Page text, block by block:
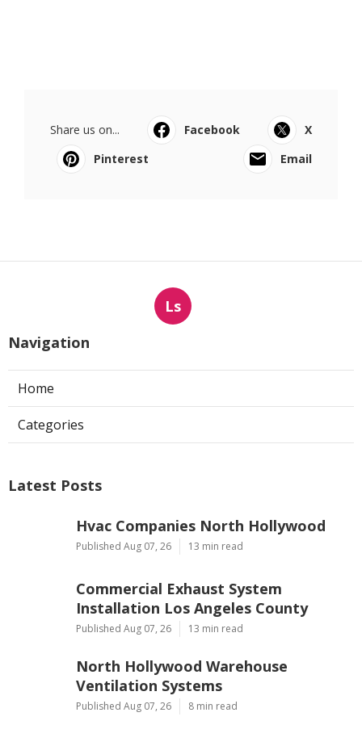
Share us on... Facebook
X
Pinterest
Email
Ls
Navigation
Home
Categories
Latest Posts
Hvac Companies North Hollywood
Published Aug 07, 26 13 min read
Commercial Exhaust System
Installation Los Angeles County
Published Aug 07, 26 13 min read
North Hollywood Warehouse
Ventilation Systems
Published Aug 07, 26 8 min read